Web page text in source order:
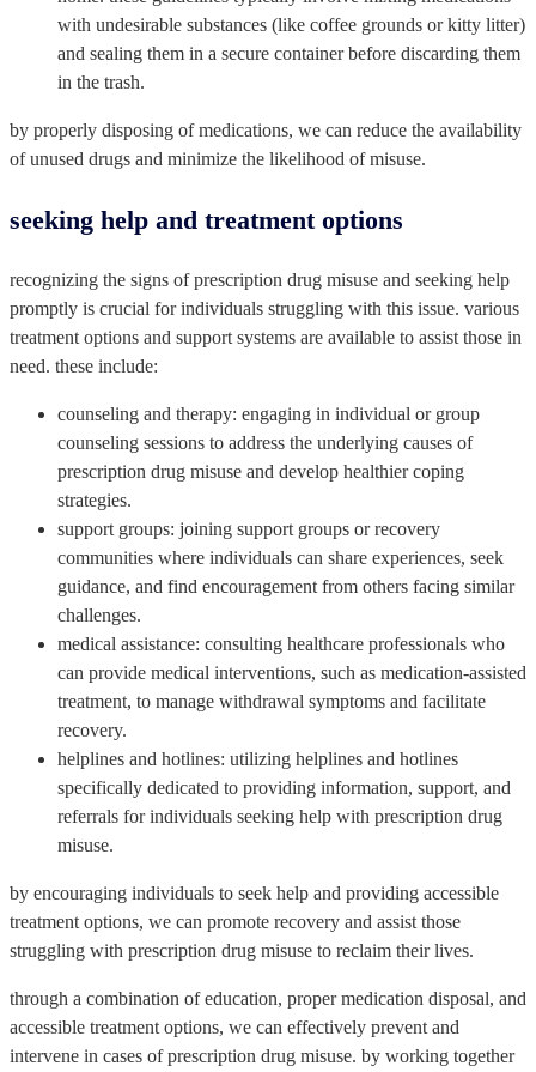
with undesirable substances (like coffee grounds or kitty litter)
and sealing them in a secure container before discarding them
in the trash.
by properly disposing of medications, we can reduce the availability
of unused drugs and minimize the likelihood of misuse.
seeking help and treatment options
recognizing the signs of prescription drug misuse and seeking help
promptly is crucial for individuals struggling with this issue. various
treatment options and support systems are available to assist those in
need. these include:
counseling and therapy: engaging in individual or group
counseling sessions to address the underlying causes of
prescription drug misuse and develop healthier coping
strategies.
support groups: joining support groups or recovery
communities where individuals can share experiences, seek
guidance, and find encouragement from others facing similar
challenges.
medical assistance: consulting healthcare professionals who
can provide medical interventions, such as medication-assisted
treatment, to manage withdrawal symptoms and facilitate
recovery.
helplines and hotlines: utilizing helplines and hotlines
specifically dedicated to providing information, support, and
referrals for individuals seeking help with prescription drug
misuse.
by encouraging individuals to seek help and providing accessible
treatment options, we can promote recovery and assist those
struggling with prescription drug misuse to reclaim their lives.
through a combination of education, proper medication disposal, and
accessible treatment options, we can effectively prevent and
intervene in cases of prescription drug misuse. by working together